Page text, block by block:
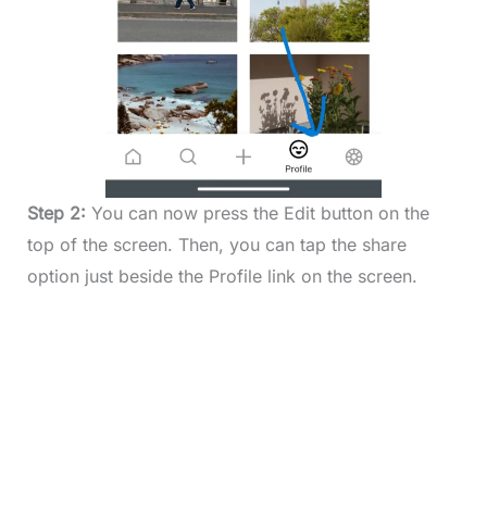
Step 2: You can now press the Edit button on the
top of the screen. Then, you can tap the share
option just beside the Profile link on the screen.